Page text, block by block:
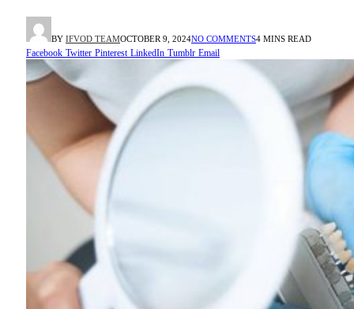
BY IFVOD TEAMOCTOBER 9, 2024NO COMMENTS4 MINS READ
Facebook Twitter Pinterest LinkedIn Tumblr Email